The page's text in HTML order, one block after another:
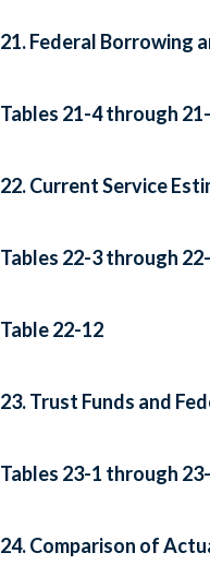
21. Federal Borrowing
Tables 21-4 through
22. Current Service
Tables 22-3 through
Table 22-12
23. Trust Funds and
Tables 23-1 through
24. Comparison of